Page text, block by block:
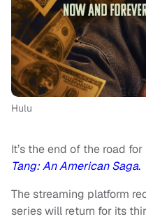
Hulu
It’s the end of the road
Tang: An American Saga.
The streaming platform
series will return for its